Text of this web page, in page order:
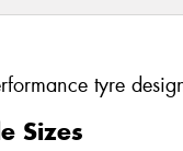
tyre
Sizes